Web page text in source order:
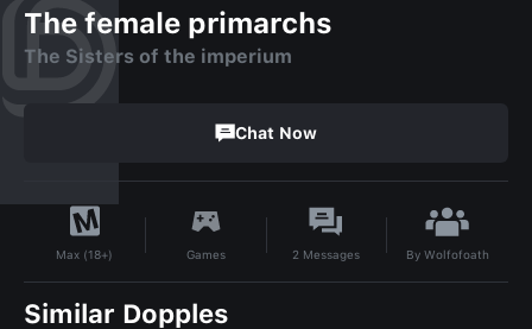
The female primarchs
The Sisters of the imperium
Chat Now
Max (18+) Games 2 Messages By Wolfofoath
Similar Dopples